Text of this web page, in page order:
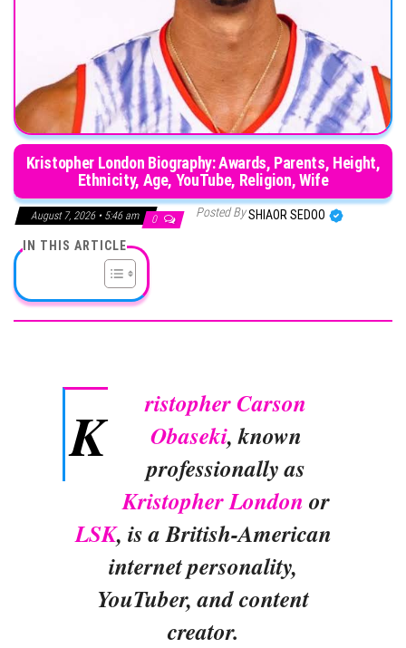
Kristopher London Biography: Awards, Parents, Height,
Ethnicity, Age, YouTube, Religion, Wife
August 7, 2026 • 5:46 am 0 Posted BySHIAOR SEDOO
IN THIS ARTICLE
K
ristopher Carson
Obaseki, known
professionally as
Kristopher London or
LSK, is a British-American
internet personality,
YouTuber, and content
creator.